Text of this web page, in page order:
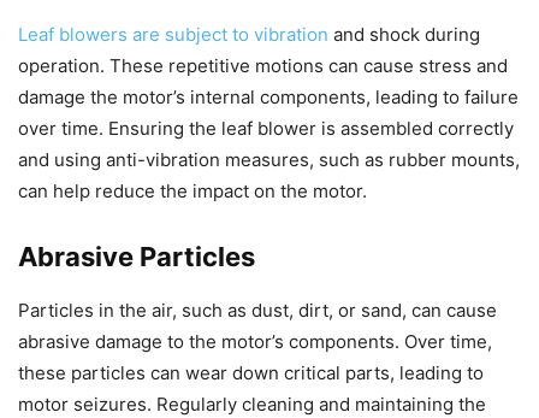
Leaf blowers are subject to vibration and shock during
operation. These repetitive motions can cause stress and
damage the motor’s internal components, leading to failure
over time. Ensuring the leaf blower is assembled correctly
and using anti-vibration measures, such as rubber mounts,
can help reduce the impact on the motor.
Abrasive Particles
Particles in the air, such as dust, dirt, or sand, can cause
abrasive damage to the motor’s components. Over time,
these particles can wear down critical parts, leading to
motor seizures. Regularly cleaning and maintaining the